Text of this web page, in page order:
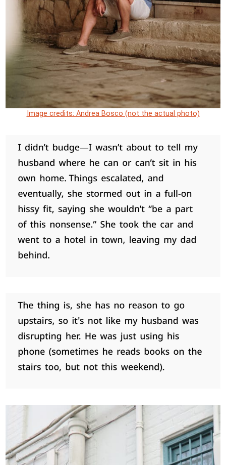
Image credits: Andrea Bosco (not the actual photo)